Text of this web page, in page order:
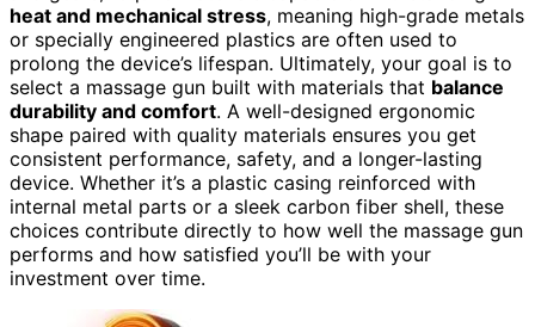
heat and mechanical stress, meaning high-grade metals
or specially engineered plastics are often used to
prolong the device’s lifespan. Ultimately, your goal is to
select a massage gun built with materials that balance
durability and comfort. A well-designed ergonomic
shape paired with quality materials ensures you get
consistent performance, safety, and a longer-lasting
device. Whether it’s a plastic casing reinforced with
internal metal parts or a sleek carbon fiber shell, these
choices contribute directly to how well the massage gun
performs and how satisfied you’ll be with your
investment over time.